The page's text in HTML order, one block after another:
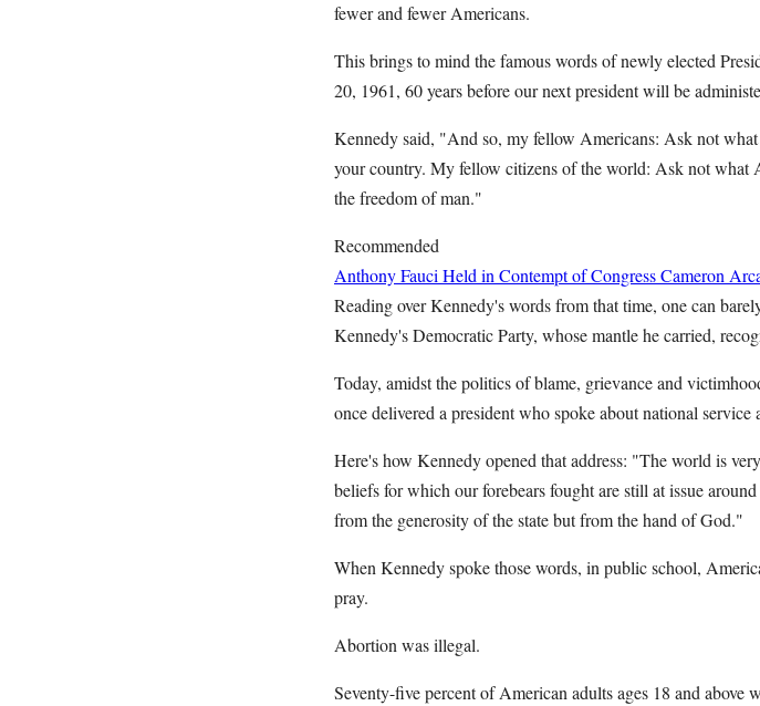
fewer and fewer Americans.
This brings to mind the famous words of newly elected
20, 1961, 60 years before our next president will be
Kennedy said, "And so, my fellow Americans: Ask not
your country. My fellow citizens of the world: Ask not
the freedom of man."
Recommended
Anthony Fauci Held in Contempt of CongressCameron
Reading over Kennedy's words from that time, one can
Kennedy's Democratic Party, whose mantle he carried,
Today, amidst the politics of blame, grievance and
once delivered a president who spoke about national service
Here's how Kennedy opened that address: "The world is
beliefs for which our forebears fought are still at issue
from the generosity of the state but from the hand of God."
When Kennedy spoke those words, in public school,
pray.
Abortion was illegal.
Seventy-five percent of American adults ages 18 and above